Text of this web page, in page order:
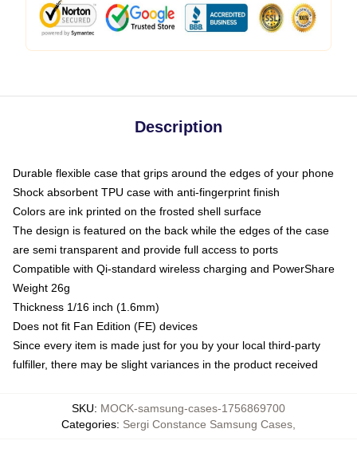
Description
Durable flexible case that grips around the edges of your phone
Shock absorbent TPU case with anti-fingerprint finish
Colors are ink printed on the frosted shell surface
The design is featured on the back while the edges of the case
are semi transparent and provide full access to ports
Compatible with Qi-standard wireless charging and PowerShare
Weight 26g
Thickness 1/16 inch (1.6mm)
Does not fit Fan Edition (FE) devices
Since every item is made just for you by your local third-party
fulfiller, there may be slight variances in the product received
SKU: MOCK-samsung-cases-1756869700
Categories: Sergi Constance Samsung Cases